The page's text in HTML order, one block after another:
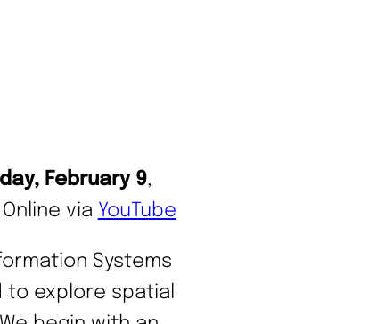
February 9,
Online via YouTube
Systems
to explore spatial